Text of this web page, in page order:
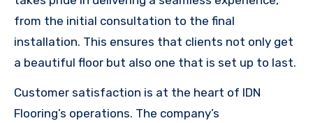
from the initial consultation to the final
installation. This ensures that clients not only get
a beautiful floor but also one that is set up to last.
Customer satisfaction is at the heart of IDN
Flooring’s operations. The company’s